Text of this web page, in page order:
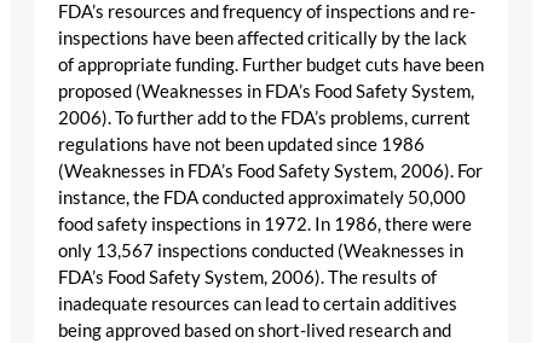
FDA’s resources and frequency of inspections and re-
inspections have been affected critically by the lack
of appropriate funding. Further budget cuts have been
proposed (Weaknesses in FDA’s Food Safety System,
2006). To further add to the FDA’s problems, current
regulations have not been updated since 1986
(Weaknesses in FDA’s Food Safety System, 2006). For
instance, the FDA conducted approximately 50,000
food safety inspections in 1972. In 1986, there were
only 13,567 inspections conducted (Weaknesses in
FDA’s Food Safety System, 2006). The results of
inadequate resources can lead to certain additives
being approved based on short-lived research and